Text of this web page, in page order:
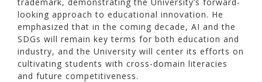
looking approach to educational innovation. He
emphasized that in the coming decade, AI and the
SDGs will remain key terms for both education and
industry, and the University will center its efforts on
cultivating students with cross-domain literacies
and future competitiveness.